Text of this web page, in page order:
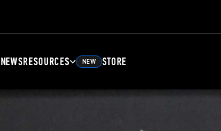
NEWSRESOURCES NEW STORE